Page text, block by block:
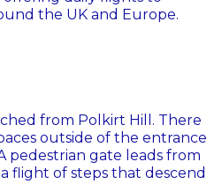
the UK and Europe.
from Polkirt Hill. There
outside of the entrance
pedestrian gate leads from
flight of steps that descend